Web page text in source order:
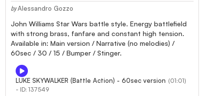
by Alessandro Gozzo
John Williams Star Wars battle style. Energy battlefield
with strong brass, fanfare and constant high tension.
Available in: Main version / Narrative (no melodies) /
60sec / 30 / 15 / Bumper / Stinger.
LUKE SKYWALKER (Battle Action) - 60sec version (01:01)
- ID: 137549